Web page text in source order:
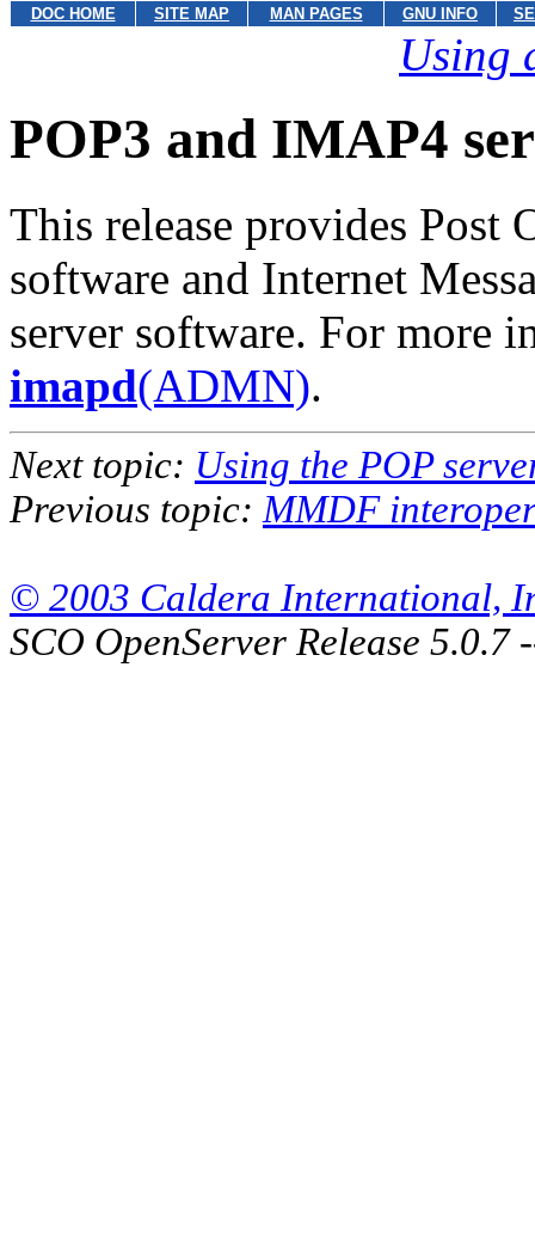
DOC HOME SITE MAP MAN PAGES GNU INFO
Using
POP3 and IMAP4
This release provides Post
software and Internet
server software. For more
imapd(ADMN).
Next topic: Using the POP
Previous topic: MMDF
© 2003 Caldera International,
SCO OpenServer Release